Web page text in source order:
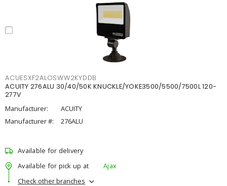
ACUESXF2ALOSWW2KYDDB
ACUITY 276ALU 30/40/50K KNUCKLE/YOKE3500/5500/7500L 120-
277V
Manufacturer:
ACUITY
Manufacturer #:
276ALU
Available for delivery
Available for pick up at
Ajax
Check other branches